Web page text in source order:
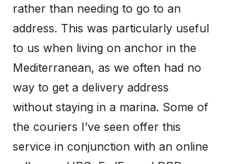
rather than needing to go to an
address. This was particularly useful
to us when living on anchor in the
Mediterranean, as we often had no
way to get a delivery address
without staying in a marina. Some of
the couriers I’ve seen offer this
service in conjunction with an online